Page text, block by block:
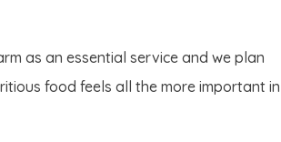
as an essential service and we plan
food feels all the more important in